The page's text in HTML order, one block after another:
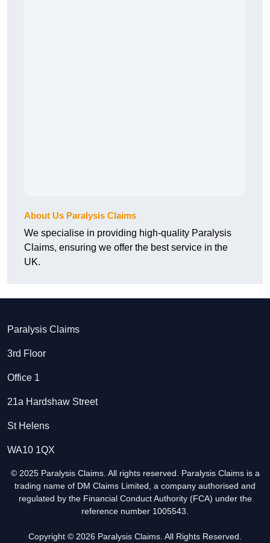
About Us Paralysis Claims
We specialise in providing high-quality Paralysis
Claims, ensuring we offer the best service in the
UK.
Paralysis Claims
3rd Floor
Office 1
21a Hardshaw Street
St Helens
WA10 1QX
© 2025 Paralysis Claims. All rights reserved. Paralysis Claims is a
trading name of DM Claims Limited, a company authorised and
regulated by the Financial Conduct Authority (FCA) under the
reference number 1005543.
Copyright © 2026 Paralysis Claims. All Rights Reserved.